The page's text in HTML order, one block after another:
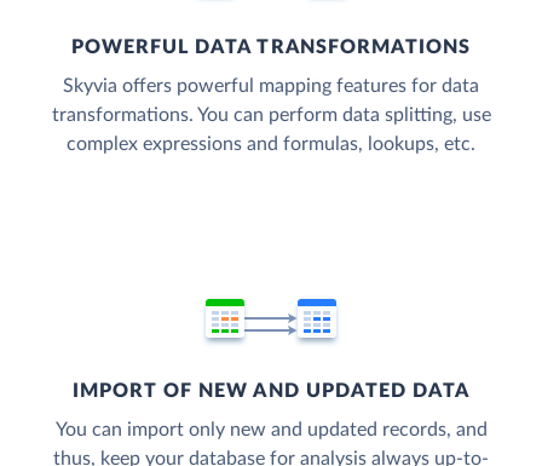
POWERFUL DATA TRANSFORMATIONS
Skyvia offers powerful mapping features for data
transformations. You can perform data splitting, use
complex expressions and formulas, lookups, etc.
IMPORT OF NEW AND UPDATED DATA
You can import only new and updated records, and
thus, keep your database for analysis always up-to-